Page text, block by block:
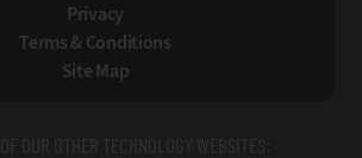
Privacy
Terms & Conditions
Site Map
OUR OTHER TECHNOLOGY WEBSITES: